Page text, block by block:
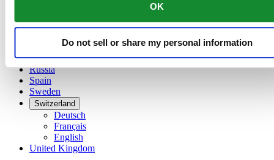
OK
Do not sell or share my personal information
Netherlands
Russia
Spain
Sweden
Switzerland
Deutsch
Français
English
United Kingdom